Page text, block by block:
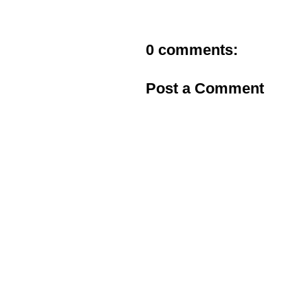
0 comments:
Post a Comment